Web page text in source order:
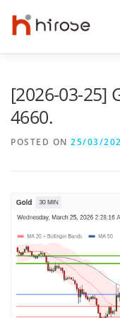
content
[2026-03-25]
4660.
POSTED ON 25/03/